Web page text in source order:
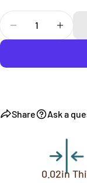
Decrease
Share Ask a
0.02in